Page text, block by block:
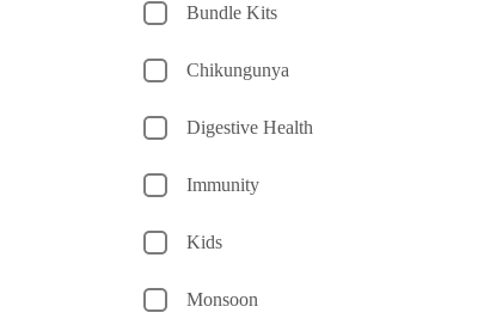
Bundle Kits
Chikungunya
Digestive Health
Immunity
Kids
Monsoon